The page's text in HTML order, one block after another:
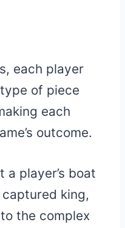
each player
of piece
each
outcome.
player’s boat
king,
the complex